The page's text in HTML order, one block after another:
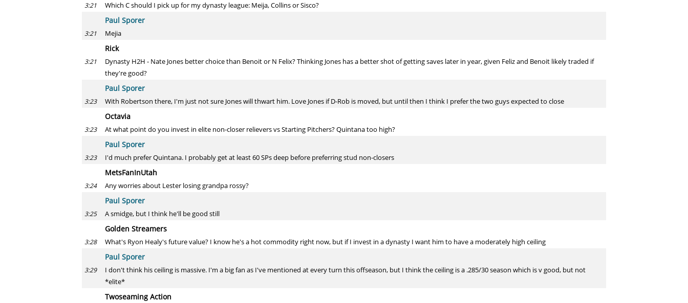
3:21 Which C should I pick up for my dynasty league: Meija, Collins or Sisco?
Paul Sporer
3:21 Mejia
Rick
3:21
Dynasty H2H - Nate Jones better choice than Benoit or N Felix? Thinking Jones has a better shot of getting saves later in year, given Feliz and Benoit likely traded if
they're good?
Paul Sporer
3:23 With Robertson there, I'm just not sure Jones will thwart him. Love Jones if D-Rob is moved, but until then I think I prefer the two guys expected to close
Octavia
3:23 At what point do you invest in elite non-closer relievers vs Starting Pitchers? Quintana too high?
Paul Sporer
3:23 I'd much prefer Quintana. I probably get at least 60 SPs deep before preferring stud non-closers
MetsFanInUtah
3:24 Any worries about Lester losing grandpa rossy?
Paul Sporer
3:25 A smidge, but I think he'll be good still
Golden Streamers
3:28 What's Ryon Healy's future value? I know he's a hot commodity right now, but if I invest in a dynasty I want him to have a moderately high ceiling
Paul Sporer
3:29
I don't think his ceiling is massive. I'm a big fan as I've mentioned at every turn this offseason, but I think the ceiling is a .285/30 season which is v good, but not
*elite*
Twoseaming Action